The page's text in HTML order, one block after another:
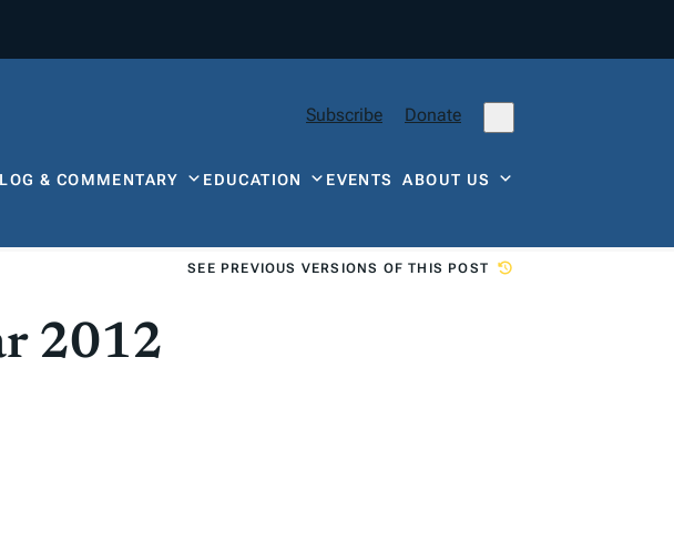
Subscribe Donate
& COMMENTARY EDUCATION EVENTSABOUT US
SEE PREVIOUS VERSIONS OF THIS POST
2012